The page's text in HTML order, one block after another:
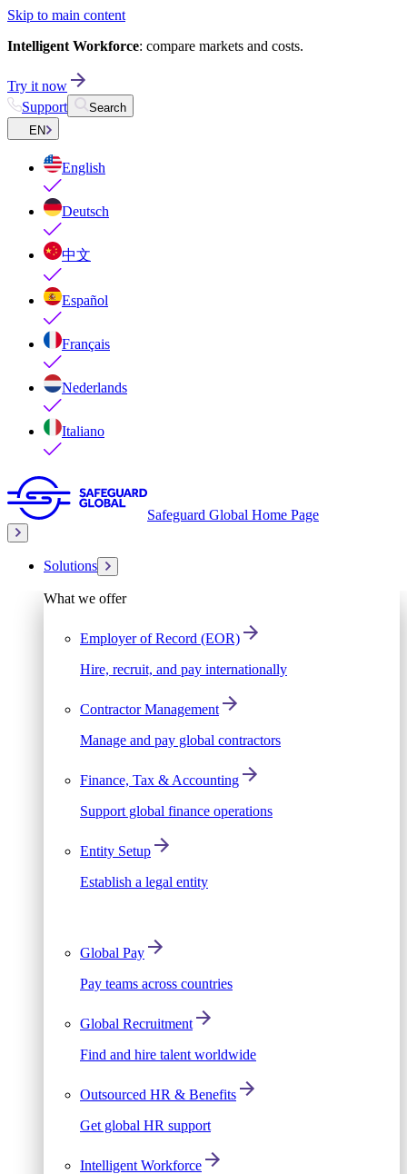
Skip to main content
Intelligent Workforce: compare markets and costs.
Try it now
Support
Search
EN
English
Deutsch
中文
Español
Français
Nederlands
Italiano
Safeguard Global Home Page
Solutions
What we offer
Employer of Record (EOR)
Hire, recruit, and pay internationally
Contractor Management
Manage and pay global contractors
Finance, Tax & Accounting
Support global finance operations
Entity Setup
Establish a legal entity
Global Pay
Pay teams across countries
Global Recruitment
Find and hire talent worldwide
Outsourced HR & Benefits
Get global HR support
Intelligent Workforce